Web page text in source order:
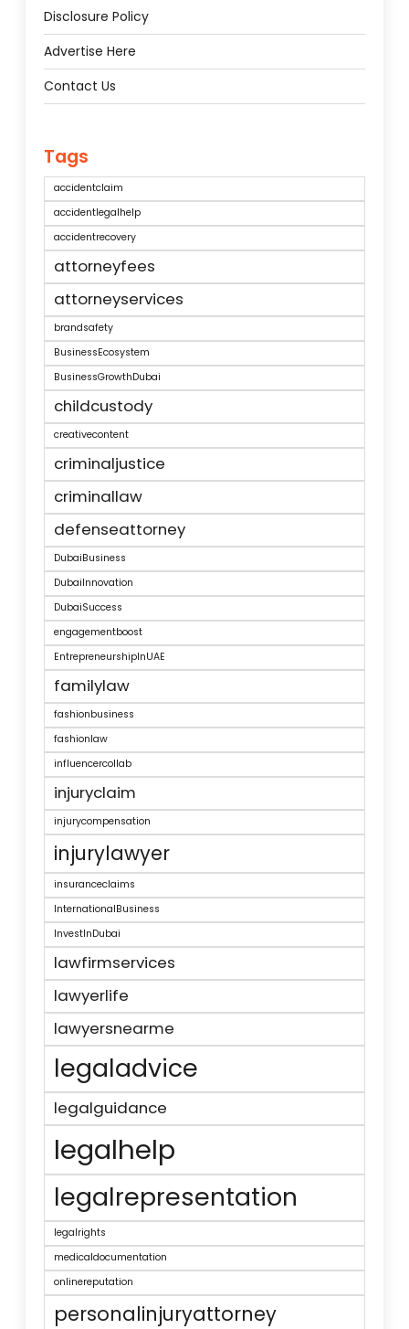
Disclosure Policy
Advertise Here
Contact Us
Tags
accidentclaim
accidentlegalhelp
accidentrecovery
attorneyfees
attorneyservices
brandsafety
BusinessEcosystem
BusinessGrowthDubai
childcustody
creativecontent
criminaljustice
criminallaw
defenseattorney
DubaiBusiness
DubaiInnovation
DubaiSuccess
engagementboost
EntrepreneurshipInUAE
familylaw
fashionbusiness
fashionlaw
influencercollab
injuryclaim
injurycompensation
injurylawyer
insuranceclaims
InternationalBusiness
InvestInDubai
lawfirmservices
lawyerlife
lawyersnearme
legaladvice
legalguidance
legalhelp
legalrepresentation
legalrights
medicaldocumentation
onlinereputation
personalinjuryattorney